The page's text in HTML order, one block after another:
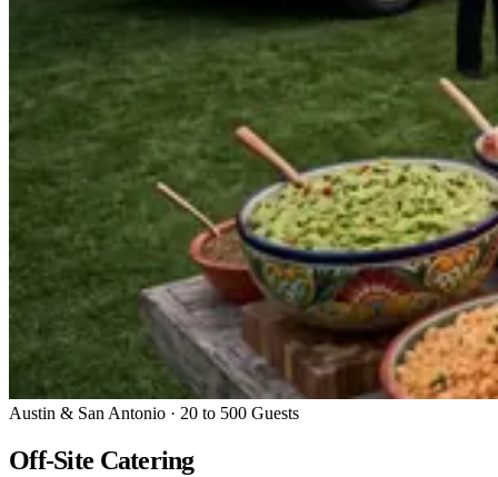
Austin & San Antonio · 20 to 500 Guests
Off-Site Catering